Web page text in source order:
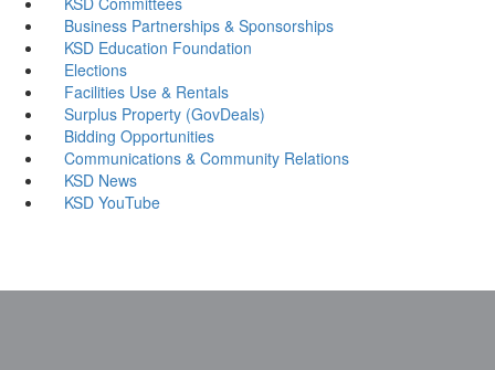
Business Partnerships & Sponsorships
KSD Education Foundation
Elections
Facilities Use & Rentals
Surplus Property (GovDeals)
Bidding Opportunities
Communications & Community Relations
KSD News
KSD YouTube